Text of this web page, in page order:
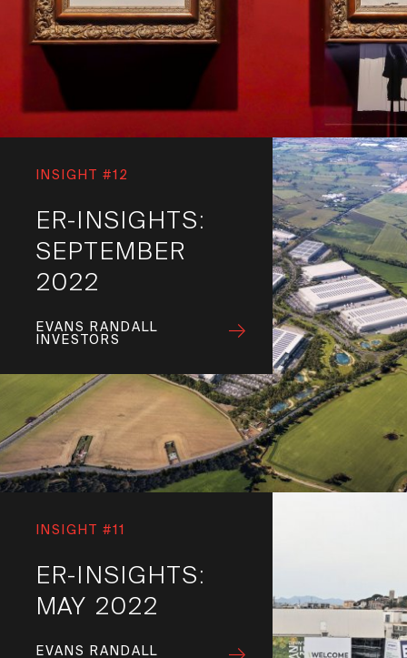
INSIGHT #12
ER-INSIGHTS:
SEPTEMBER
2022
EVANS RANDALL
INVESTORS
INSIGHT #11
ER-INSIGHTS:
MAY 2022
EVANS RANDALL